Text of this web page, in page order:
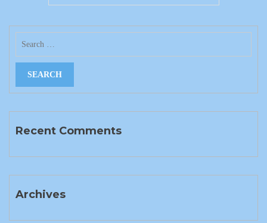
Recent Comments
Archives